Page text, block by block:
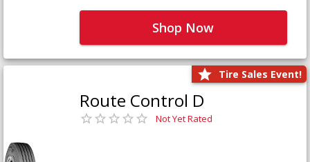
Shop Now
Tire Sales Event!
Route Control D
Not Yet Rated